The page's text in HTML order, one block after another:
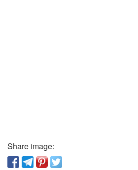
Share image: